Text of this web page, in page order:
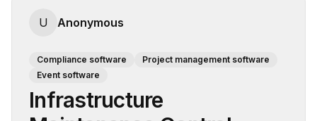
U Anonymous
Compliance software
Project management software
Event software
Infrastructure